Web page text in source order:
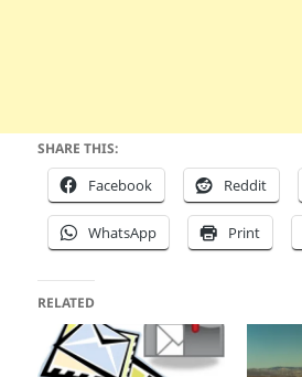
SHARE THIS:
Facebook Reddit
WhatsApp Print
RELATED